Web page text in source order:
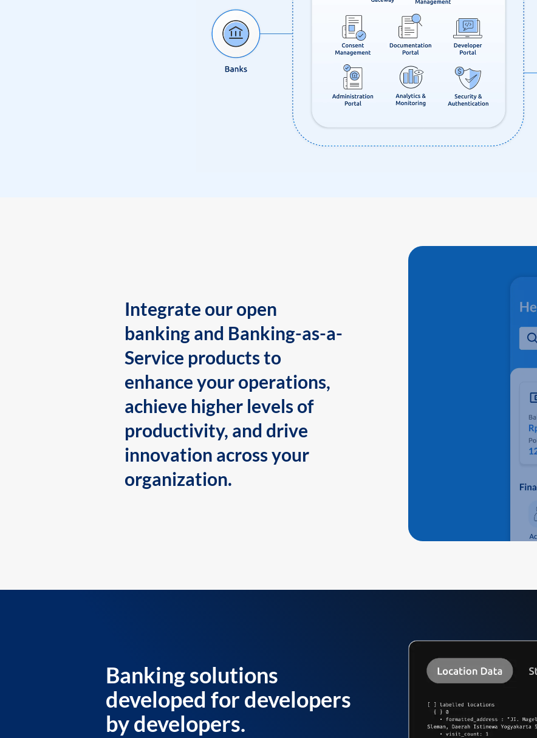
Integrate our open
banking and Banking-as-a-
Service products to
enhance your operations,
achieve higher levels of
productivity, and drive
innovation across your
organization.
Banking solutions
developed for developers
by developers.